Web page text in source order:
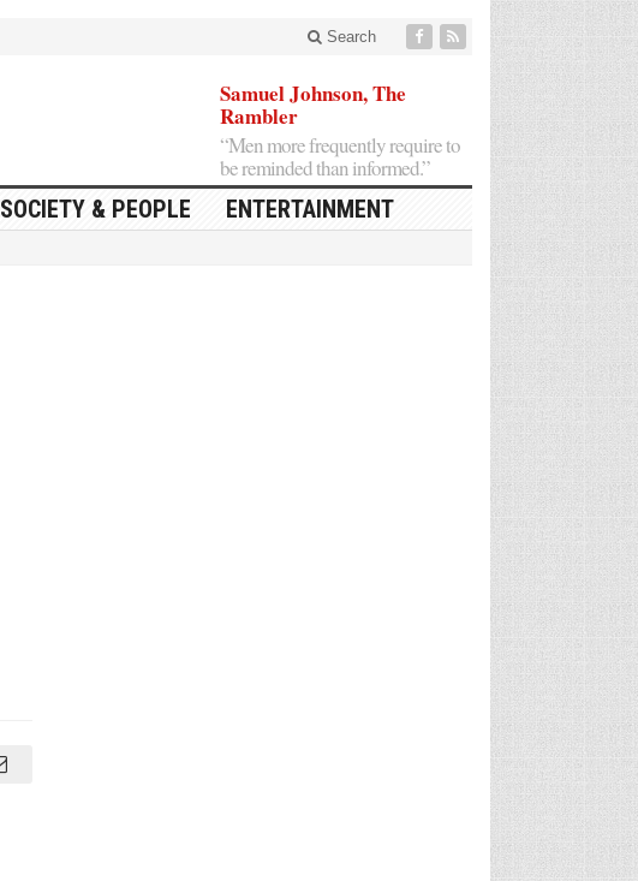
Search
Samuel Johnson, The
Rambler
“Men more frequently require to
be reminded than informed.”
SOCIETY & PEOPLE ENTERTAINMENT